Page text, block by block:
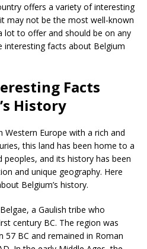
offers a variety of interesting
may not be the most well-known
lot to offer and should be on any
interesting facts about Belgium
Facts
History
Western Europe with a rich and
this land has been home to a
and its history has been
and unique geography. Here
Belgium’s history.
a Gaulish tribe who
century BC. The region was
57 BC and remained in Roman